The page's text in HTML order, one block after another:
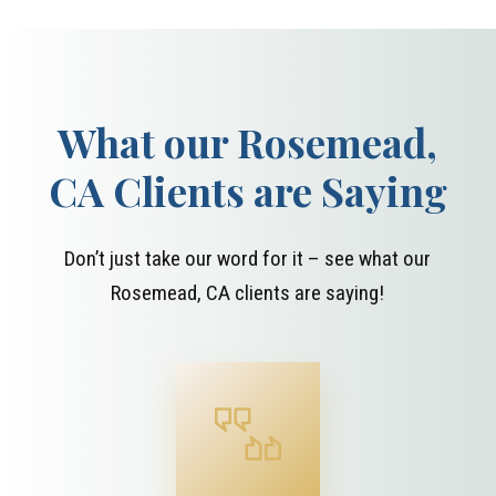
What our Rosemead,
CA Clients are Saying
Don’t just take our word for it – see what our
Rosemead, CA clients are saying!